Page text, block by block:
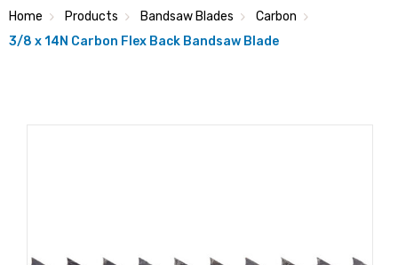
Home Products Bandsaw Blades
Carbon
3/8 x 14N Carbon Flex Back Bandsaw Blade